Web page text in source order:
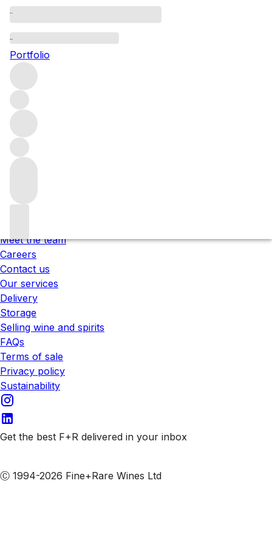
Portfolio
Please wait
We are preparing your content...
Trustpilot
Under the law of Hong Kong, intoxicating liquor must not
be sold or supplied to a minor in the course of business.
醺醉的酒類 。
Meet the team
Careers
Contact us
Our services
Delivery
Storage
Selling wine and spirits
FAQs
Terms of sale
Privacy policy
Sustainability
Get the best F+R delivered in your inbox
Ⓒ 1994-2026 Fine+Rare Wines Ltd